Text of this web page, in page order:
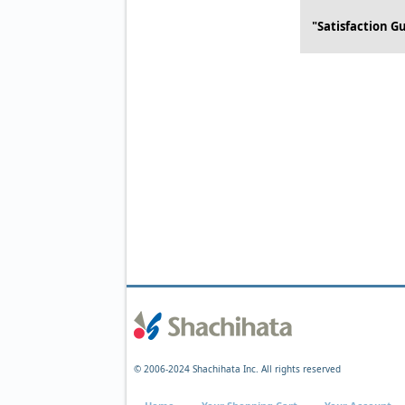
"Satisfaction
© 2006-2024 Shachihata Inc. All rights reserved